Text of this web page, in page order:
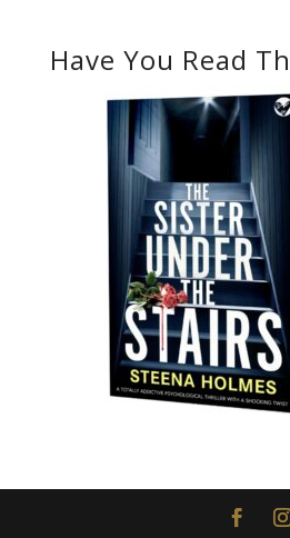
Have You Read